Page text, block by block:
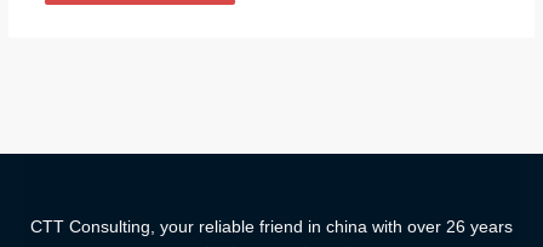
CTT Consulting, your reliable friend in china with over 26 years